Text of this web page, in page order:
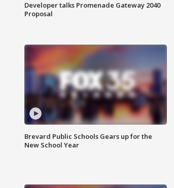
Developer talks Promenade Gateway 2040
Proposal
Brevard Public Schools Gears up for the
New School Year